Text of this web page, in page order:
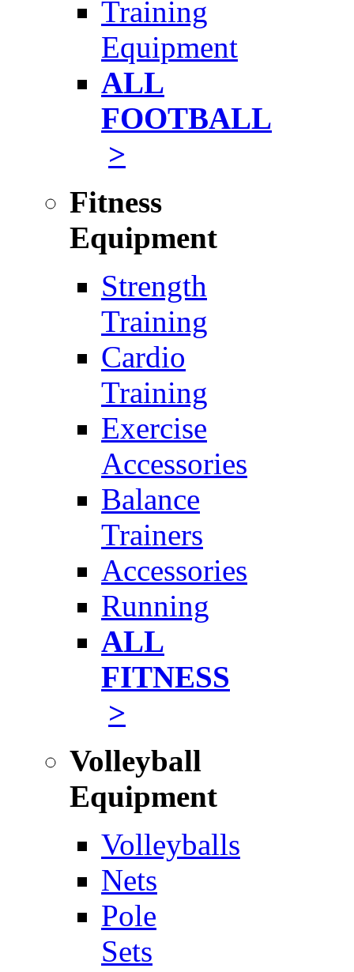
Training
Equipment
ALL
FOOTBALL
>
Fitness
Equipment
Strength
Training
Cardio
Training
Exercise
Accessories
Balance
Trainers
Accessories
Running
ALL
FITNESS
>
Volleyball
Equipment
Volleyballs
Nets
Pole
Sets